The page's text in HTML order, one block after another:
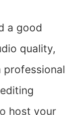
a good
quality,
professional
host your